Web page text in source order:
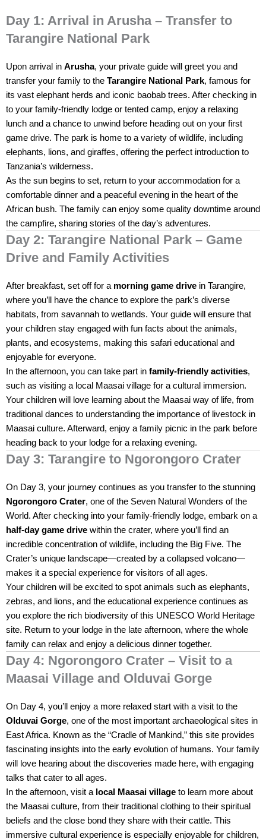
Day 1: Arrival in Arusha – Transfer to
Tarangire National Park
Upon arrival in Arusha, your private guide will greet you and
transfer your family to the Tarangire National Park, famous for
its vast elephant herds and iconic baobab trees. After checking in
to your family-friendly lodge or tented camp, enjoy a relaxing
lunch and a chance to unwind before heading out on your first
game drive. The park is home to a variety of wildlife, including
elephants, lions, and giraffes, offering the perfect introduction to
Tanzania’s wilderness.
As the sun begins to set, return to your accommodation for a
comfortable dinner and a peaceful evening in the heart of the
African bush. The family can enjoy some quality downtime around
the campfire, sharing stories of the day’s adventures.
Day 2: Tarangire National Park – Game
Drive and Family Activities
After breakfast, set off for a morning game drive in Tarangire,
where you’ll have the chance to explore the park’s diverse
habitats, from savannah to wetlands. Your guide will ensure that
your children stay engaged with fun facts about the animals,
plants, and ecosystems, making this safari educational and
enjoyable for everyone.
In the afternoon, you can take part in family-friendly activities,
such as visiting a local Maasai village for a cultural immersion.
Your children will love learning about the Maasai way of life, from
traditional dances to understanding the importance of livestock in
Maasai culture. Afterward, enjoy a family picnic in the park before
heading back to your lodge for a relaxing evening.
Day 3: Tarangire to Ngorongoro Crater
On Day 3, your journey continues as you transfer to the stunning
Ngorongoro Crater, one of the Seven Natural Wonders of the
World. After checking into your family-friendly lodge, embark on a
half-day game drive within the crater, where you’ll find an
incredible concentration of wildlife, including the Big Five. The
Crater’s unique landscape—created by a collapsed volcano—
makes it a special experience for visitors of all ages.
Your children will be excited to spot animals such as elephants,
zebras, and lions, and the educational experience continues as
you explore the rich biodiversity of this UNESCO World Heritage
site. Return to your lodge in the late afternoon, where the whole
family can relax and enjoy a delicious dinner together.
Day 4: Ngorongoro Crater – Visit to a
Maasai Village and Olduvai Gorge
On Day 4, you’ll enjoy a more relaxed start with a visit to the
Olduvai Gorge, one of the most important archaeological sites in
East Africa. Known as the “Cradle of Mankind,” this site provides
fascinating insights into the early evolution of humans. Your family
will love hearing about the discoveries made here, with engaging
talks that cater to all ages.
In the afternoon, visit a local Maasai village to learn more about
the Maasai culture, from their traditional clothing to their spiritual
beliefs and the close bond they share with their cattle. This
immersive cultural experience is especially enjoyable for children,